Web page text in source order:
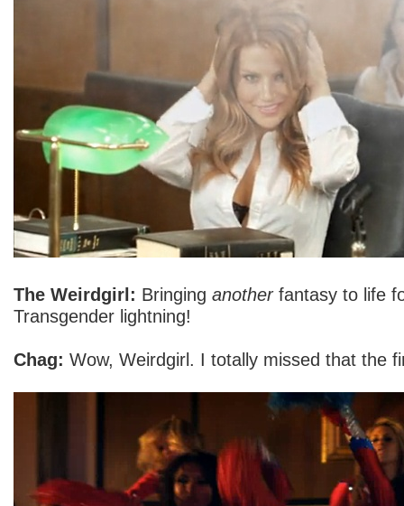
The Weirdgirl: Bringing anotherfantasy to life
Transgender lightning!
Chag: Wow, Weirdgirl. I totally missed that the